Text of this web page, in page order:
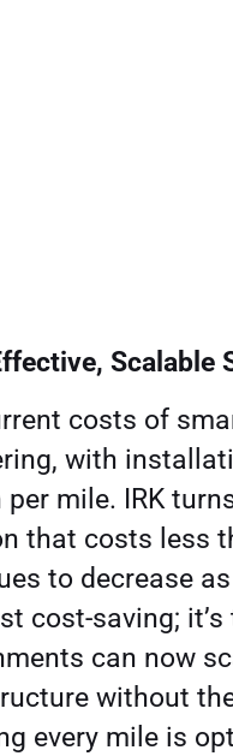
Scalable
costs of
with
mile. IRK
that costs less
to decrease
cost-saving;
can now
without
every mile is